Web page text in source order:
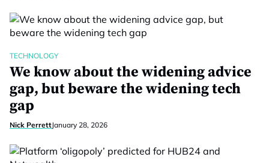
TECHNOLOGY
We know about the widening advice
gap, but beware the widening tech
gap
Nick PerrettJanuary 28, 2026